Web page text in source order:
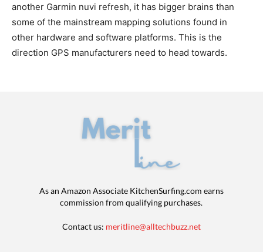
another Garmin nuvi refresh, it has bigger brains than
some of the mainstream mapping solutions found in
other hardware and software platforms. This is the
direction GPS manufacturers need to head towards.
As an Amazon Associate KitchenSurfing.com earns
commission from qualifying purchases.
Contact us: meritline@alltechbuzz.net